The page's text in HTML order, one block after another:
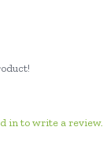
in to write a review.